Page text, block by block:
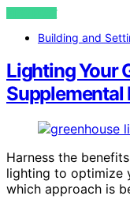
VIEW POST
Building and
Lighting Your
Supplemental
Harness the
lighting to optimize
which approach is